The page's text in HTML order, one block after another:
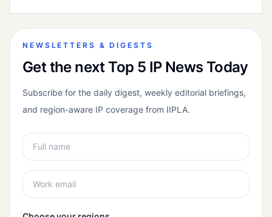
NEWSLETTERS & DIGESTS
Get the next Top 5 IP News Today
Subscribe for the daily digest, weekly editorial briefings,
and region-aware IP coverage from IIPLA.